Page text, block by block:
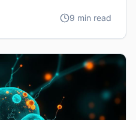
9 min read